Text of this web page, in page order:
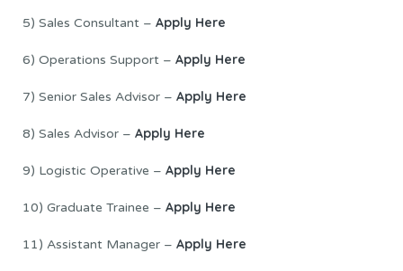
5) Sales Consultant – Apply Here
6) Operations Support – Apply Here
7) Senior Sales Advisor – Apply Here
8) Sales Advisor – Apply Here
9) Logistic Operative – Apply Here
10) Graduate Trainee – Apply Here
11) Assistant Manager – Apply Here